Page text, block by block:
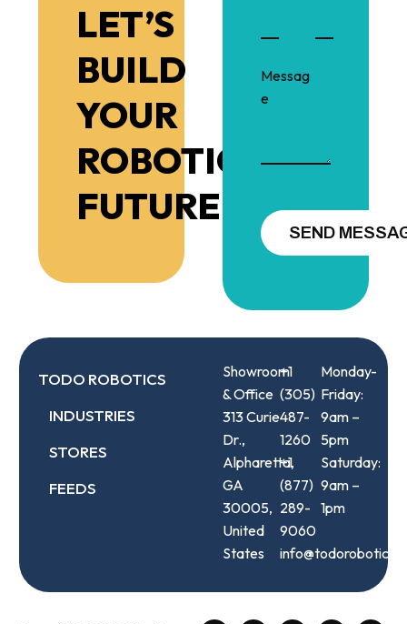
LET’S
BUILD
YOUR
ROBOTIC
FUTURE!
TODO ROBOTICS
INDUSTRIES
STORES
FEEDS
Showroom
& Office
313 Curie
Dr.,
Alpharetta,
GA
30005,
United
States
+1
(305)
487-
1260
+1
(877)
289-
9060
Monday-
Friday:
9am –
5pm
Saturday:
9am –
1pm